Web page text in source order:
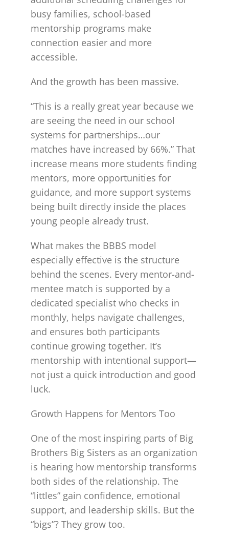
busy families, school-based
mentorship programs make
connection easier and more
accessible.
And the growth has been massive.
“This is a really great year because we
are seeing the need in our school
systems for partnerships…our
matches have increased by 66%.” That
increase means more students finding
mentors, more opportunities for
guidance, and more support systems
being built directly inside the places
young people already trust.
What makes the BBBS model
especially effective is the structure
behind the scenes. Every mentor-and-
mentee match is supported by a
dedicated specialist who checks in
monthly, helps navigate challenges,
and ensures both participants
continue growing together. It’s
mentorship with intentional support—
not just a quick introduction and good
luck.
Growth Happens for Mentors Too
One of the most inspiring parts of Big
Brothers Big Sisters as an organization
is hearing how mentorship transforms
both sides of the relationship. The
“littles” gain confidence, emotional
support, and leadership skills. But the
“bigs”? They grow too.